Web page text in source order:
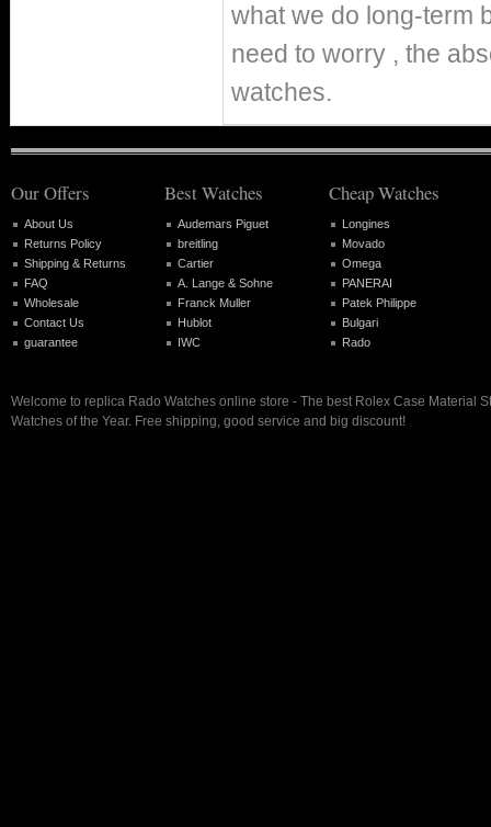
what we do long-term
need to worry , the
watches.
Our Offers
About Us
Returns Policy
Shipping & Returns
FAQ
Wholesale
Contact Us
guarantee
Best Watches
Audemars Piguet
breitling
Cartier
A. Lange & Sohne
Franck Muller
Hublot
IWC
Cheap Watches
Longines
Movado
Omega
PANERAI
Patek Philippe
Bulgari
Rado
Welcome to replica Rado Watches online store - The best Rolex Case Material
Watches of the Year. Free shipping, good service and big discount!